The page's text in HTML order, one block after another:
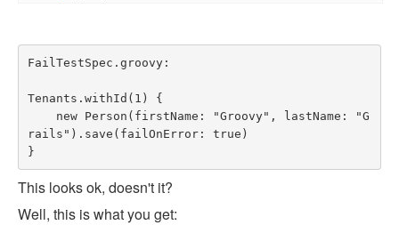
FailTestSpec.groovy:
Tenants.withId(1) {
rails").save(failOnError: true)
}
This looks ok, doesn't it?
Well, this is what you get: